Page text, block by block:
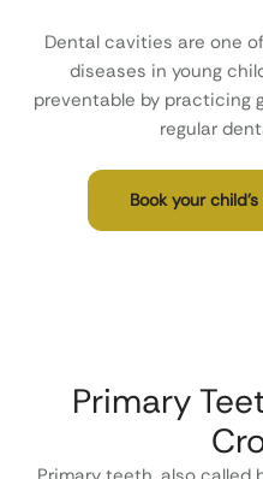
Dental cavities are one
diseases in young
preventable by practicing
regular
Book your
Primary